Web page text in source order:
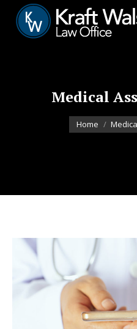
Medical
You are here:
Home